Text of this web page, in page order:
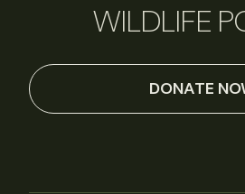
WILDLIFE
DONATE